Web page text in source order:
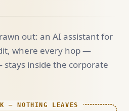
out: an AI assistant for
where every hop —
inside the corporate
— NOTHING LEAVES